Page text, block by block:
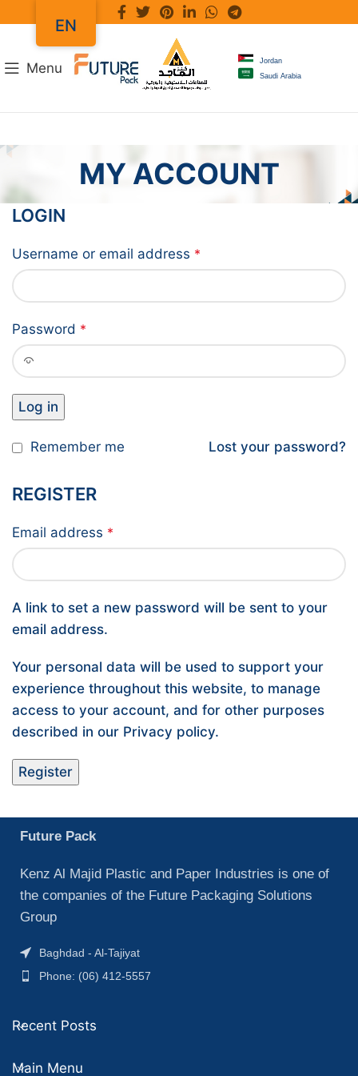
Menu
Jordan
Saudi Arabia
MY ACCOUNT
LOGIN
Username or email address *
Password *
Log in
Lost your password?
Remember me
REGISTER
Email address *
A link to set a new password will be sent to your
email address.
Your personal data will be used to support your
experience throughout this website, to manage
access to your account, and for other purposes
described in our Privacy policy.
Register
Future Pack
Kenz Al Majid Plastic and Paper Industries is one of
the companies of the Future Packaging Solutions
Group
Baghdad - Al-Tajiyat
Phone: (06) 412-5557
Recent Posts
Main Menu
EN